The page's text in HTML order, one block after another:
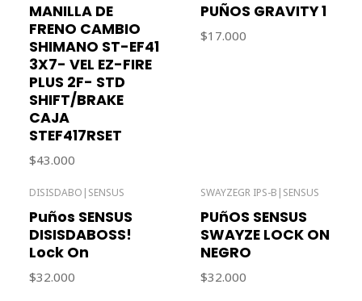
MANILLA DE
FRENO CAMBIO
SHIMANO ST-EF41
3X7- VEL EZ-FIRE
PLUS 2F- STD
SHIFT/BRAKE
CAJA
STEF417RSET
$43.000
PUÑOS GRAVITY 1
$17.000
DISISDABO SENSUS
Puños SENSUS
DISISDABOSS!
Lock On
$32.000
SWAYZEGR IPS-B SENSUS
PUñOS SENSUS
SWAYZE LOCK ON
NEGRO
$32.000